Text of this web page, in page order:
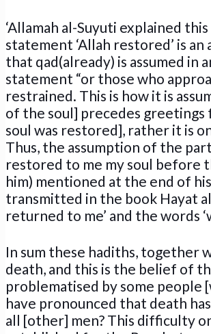
‘Allamah al-Suyuti explained
statement ‘Allah restored’ is
that qad(already) is assumed in
statement “or those who
restrained. This is how it is
of the soul] precedes greetings
soul was restored], rather it is
Thus, the assumption of the
restored to me my soul before
him) mentioned at the end of
transmitted in the book Hayat
returned to me’ and the words
In sum these hadiths,
death, and this is the belief of
problematised by some people
have pronounced that death
all [other] men? This difficulty